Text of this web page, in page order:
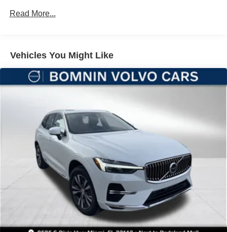
Multi-Link Rear Suspension w/Coil Springs
Read More...
Vehicles You Might Like